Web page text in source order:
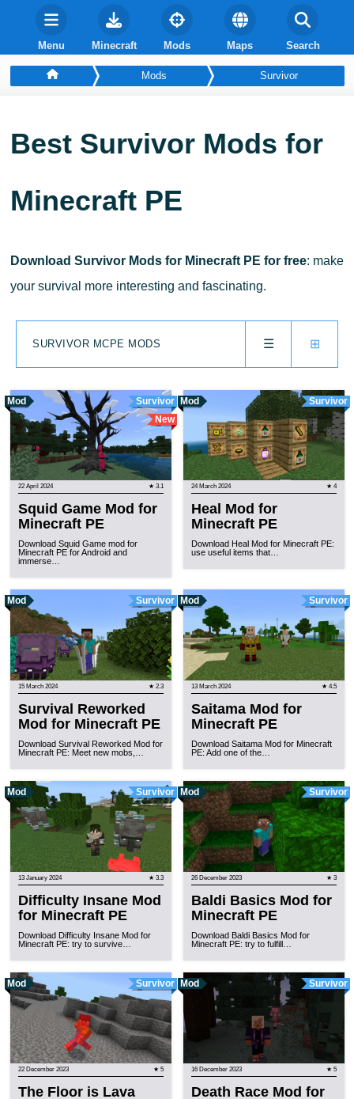
Menu Minecraft Mods Maps Search
Mods Survivor
Best Survivor Mods for
Minecraft PE
Download Survivor Mods for Minecraft PE for free: make
your survival more interesting and fascinating.
⊞
☰
SURVIVOR MCPE MODS
Mod
Survivor
New
22 April 2024 ★ 3.1
Squid Game Mod for
Minecraft PE
Download Squid Game mod for
Minecraft PE for Android and
immerse…
Mod Survivor
24 March 2024 ★ 4
Heal Mod for
Minecraft PE
Download Heal Mod for Minecraft PE:
use useful items that…
Mod Survivor
15 March 2024 ★ 2.3
Survival Reworked
Mod for Minecraft PE
Download Survival Reworked Mod for
Minecraft PE: Meet new mobs,…
Mod Survivor
13 March 2024 ★ 4.5
Saitama Mod for
Minecraft PE
Download Saitama Mod for Minecraft
PE: Add one of the…
Mod Survivor
13 January 2024 ★ 3.3
Difficulty Insane Mod
for Minecraft PE
Download Difficulty Insane Mod for
Minecraft PE: try to survive…
Mod Survivor
26 December 2023 ★ 3
Baldi Basics Mod for
Minecraft PE
Download Baldi Basics Mod for
Minecraft PE: try to fulfill…
Mod Survivor
22 December 2023 ★ 5
The Floor is Lava
Mod Survivor
16 December 2023 ★ 5
Death Race Mod for